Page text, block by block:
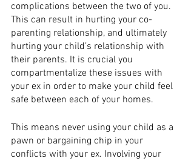
complications between the two of you.
This can result in hurting your co-
parenting relationship, and ultimately
hurting your child’s relationship with
their parents. It is crucial you
compartmentalize these issues with
your ex in order to make your child feel
safe between each of your homes.
This means never using your child as a
pawn or bargaining chip in your
conflicts with your ex. Involving your